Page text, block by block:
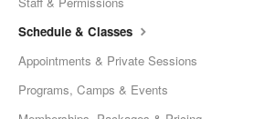
Schedule & Classes
Appointments & Private Sessions
Programs, Camps & Events